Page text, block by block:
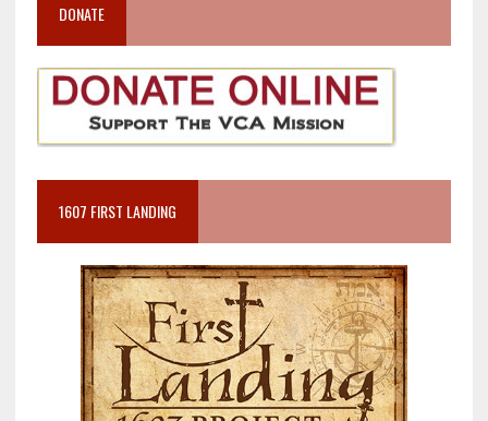
DONATE
1607 FIRST LANDING